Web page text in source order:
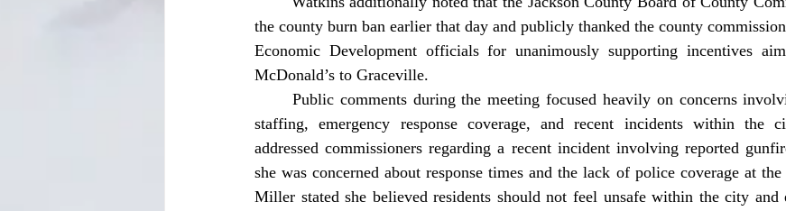
the county burn ban earlier that day and publicly thanked the county
Economic Development officials for unanimously supporting incentives
McDonald’s to Graceville.
staffing, emergency response coverage, and recent incidents within the
addressed commissioners regarding a recent incident involving reported
she was concerned about response times and the lack of police coverage at
Miller stated she believed residents should not feel unsafe within the city and